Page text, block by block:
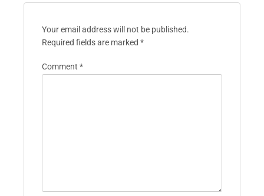
Your email address will not be published.
Required fields are marked *
Comment *